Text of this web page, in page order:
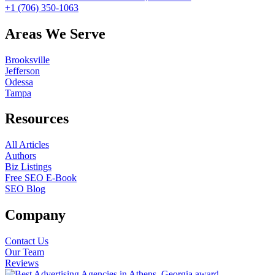
+1 (706) 350-1063
Areas We Serve
Brooksville
Jefferson
Odessa
Tampa
Resources
All Articles
Authors
Biz Listings
Free SEO E-Book
SEO Blog
Company
Contact Us
Our Team
Reviews